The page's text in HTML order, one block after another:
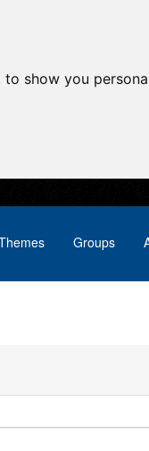
show you
Groups